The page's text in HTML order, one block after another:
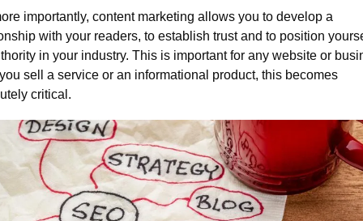
importantly, content marketing allows you to develop a
with your readers, to establish trust and to position
in your industry. This is important for any website or
sell a service or an informational product, this becomes
critical.